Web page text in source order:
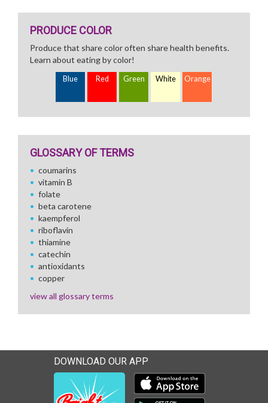
PRODUCE COLOR
Produce that share color often share health benefits.
Learn about eating by color!
Blue Red Green White Orange
GLOSSARY OF TERMS
coumarins
vitamin B
folate
beta carotene
kaempferol
riboflavin
thiamine
catechin
antioxidants
copper
view all glossary terms
DOWNLOAD OUR APP
Download our mobile app